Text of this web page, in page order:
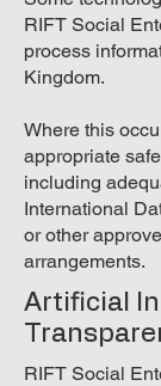
RIFT Social
process
Kingdom.
Where this
appropriate
including
International
or other
arrangements.
Artificial
RIFT Social